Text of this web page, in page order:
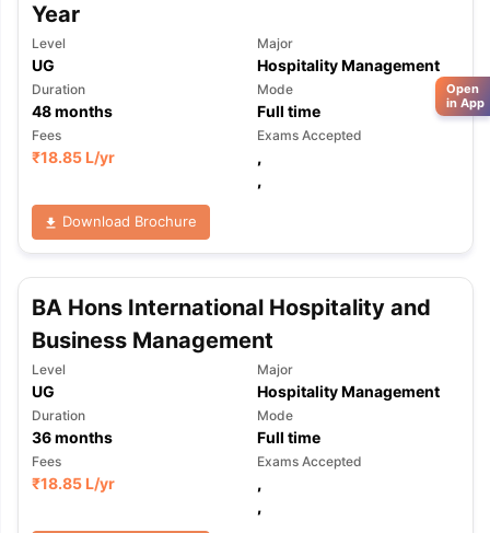
Year
Level
UG
Major
Hospitality Management
Duration
48months
Mode
Full time
Fees
₹18.85 L/yr
Exams Accepted
,
,
Download Brochure
BA Hons International Hospitality and
Business Management
Level
UG
Major
Hospitality Management
Duration
36months
Mode
Full time
Fees
₹18.85 L/yr
Exams Accepted
,
,
Open
in App